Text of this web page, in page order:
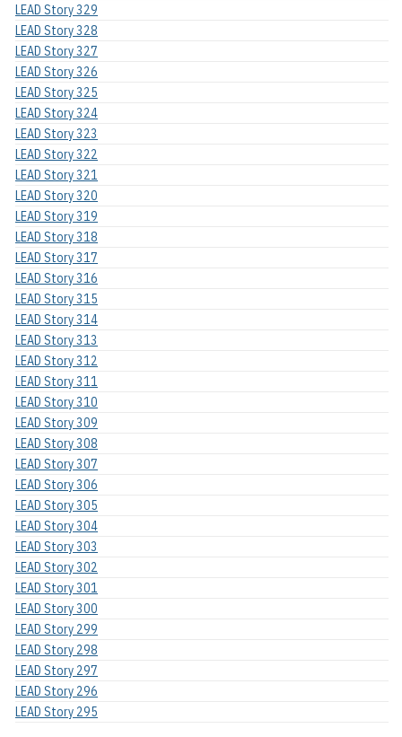
LEAD Story 329
LEAD Story 328
LEAD Story 327
LEAD Story 326
LEAD Story 325
LEAD Story 324
LEAD Story 323
LEAD Story 322
LEAD Story 321
LEAD Story 320
LEAD Story 319
LEAD Story 318
LEAD Story 317
LEAD Story 316
LEAD Story 315
LEAD Story 314
LEAD Story 313
LEAD Story 312
LEAD Story 311
LEAD Story 310
LEAD Story 309
LEAD Story 308
LEAD Story 307
LEAD Story 306
LEAD Story 305
LEAD Story 304
LEAD Story 303
LEAD Story 302
LEAD Story 301
LEAD Story 300
LEAD Story 299
LEAD Story 298
LEAD Story 297
LEAD Story 296
LEAD Story 295